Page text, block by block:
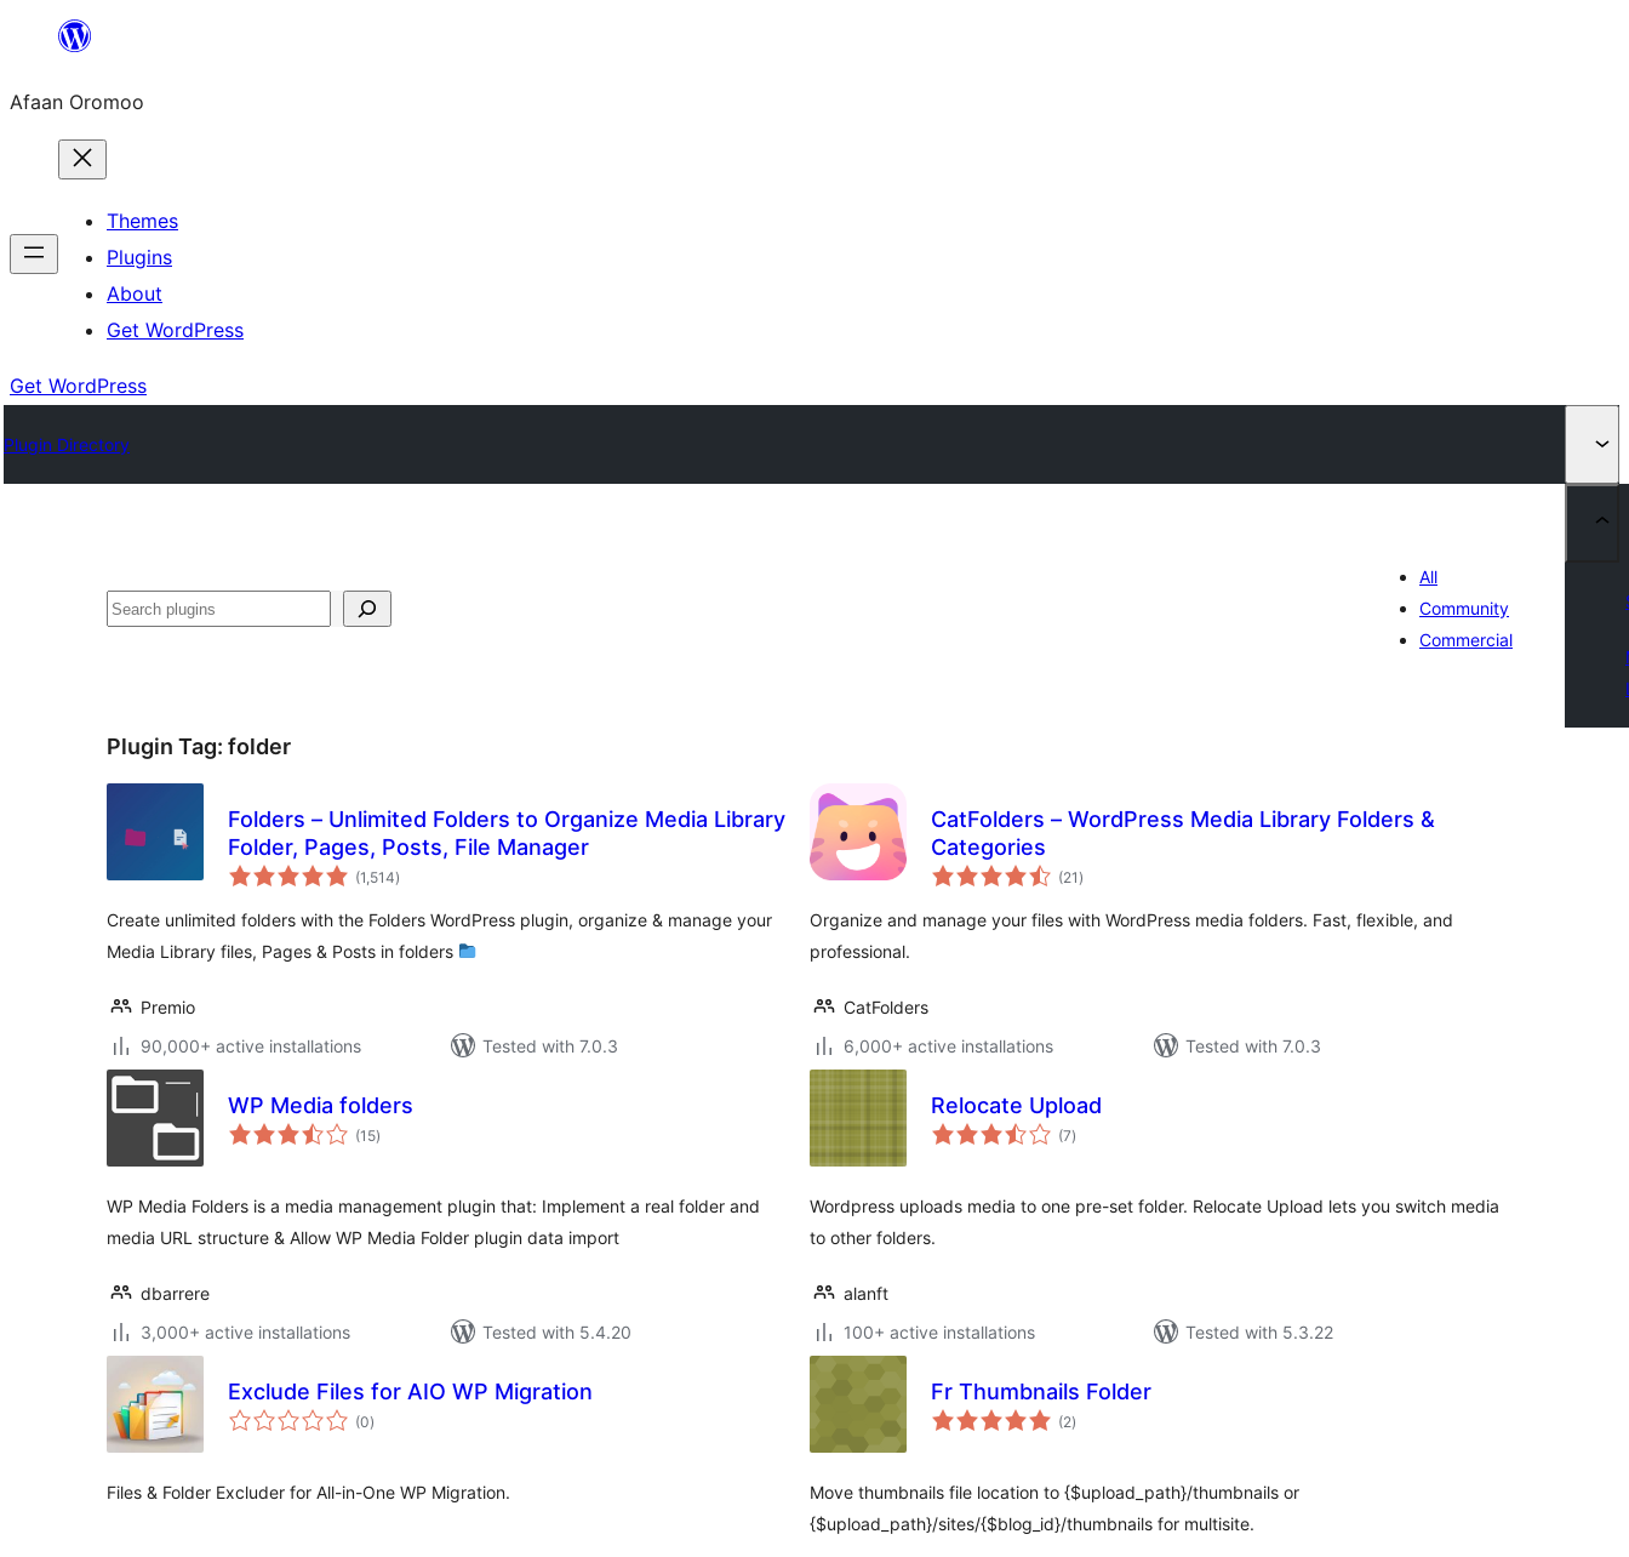
content
Afaan Oromoo
Themes
Plugins
About
Get WordPress
Get WordPress
Plugin Directory
Search
All
Community
Commercial
Plugin Tag: folder
Folders – Unlimited Folders to Organize Media Library
Folder, Pages, Posts, File Manager
(1,514total
ratings
)
Create unlimited folders with the Folders WordPress plugin, organize & manage your
Media Library files, Pages & Posts in folders
Premio
90,000+ active installations
Tested with 7.0.3
CatFolders – WordPress Media Library Folders &
Categories
(21 total
ratings
)
Organize and manage your files with WordPress media folders. Fast, flexible, and
professional.
CatFolders
6,000+ active installations
Tested with 7.0.3
WP Media folders
(15total
ratings
)
WP Media Folders is a media management plugin that: Implement a real folder and
media URL structure & Allow WP Media Folder plugin data import
dbarrere
3,000+ active installations
Tested with 5.4.20
Relocate Upload
(7total
ratings
)
Wordpress uploads media to one pre-set folder. Relocate Upload lets you switch media
to other folders.
alanft
100+ active installations
Tested with 5.3.22
Exclude Files for AIO WP Migration
(0total
ratings
)
Files & Folder Excluder for All-in-One WP Migration.
Fr Thumbnails Folder
(2total
ratings
)
Move thumbnails file location to {$upload_path}/thumbnails or
{$upload_path}/sites/{$blog_id}/thumbnails for multisite.